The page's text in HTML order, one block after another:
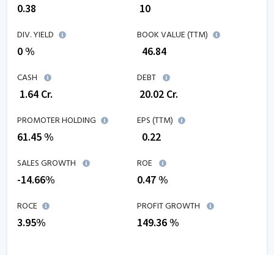
0.38
₹ 10
DIV. YIELD
0 %
BOOK VALUE (TTM)
46.84
CASH
1.64 Cr.
DEBT
20.02 Cr.
PROMOTER HOLDING
61.45 %
EPS (TTM)
0.22
SALES GROWTH
-14.66%
ROE
0.47%
ROCE
3.95%
PROFIT GROWTH
149.36%